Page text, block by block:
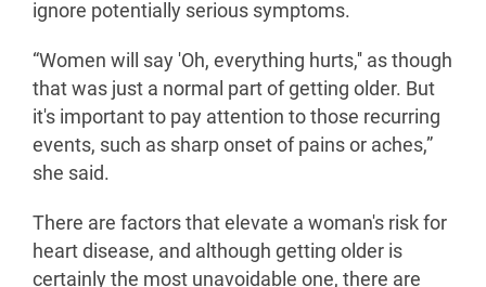
ignore potentially serious symptoms.
“Women will say 'Oh, everything hurts,'' as though
that was just a normal part of getting older. But
it's important to pay attention to those recurring
events, such as sharp onset of pains or aches,”
she said.
There are factors that elevate a woman's risk for
heart disease, and although getting older is
certainly the most unavoidable one, there are